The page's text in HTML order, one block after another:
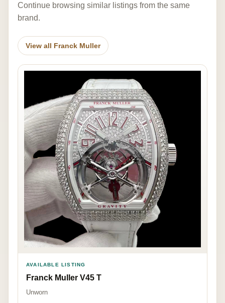
Continue browsing similar listings from the same
brand.
View all Franck Muller
AVAILABLE LISTING
Franck Muller V45 T
Unworn